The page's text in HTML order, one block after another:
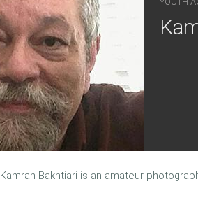
Kamran Bakhtiari is an amateur